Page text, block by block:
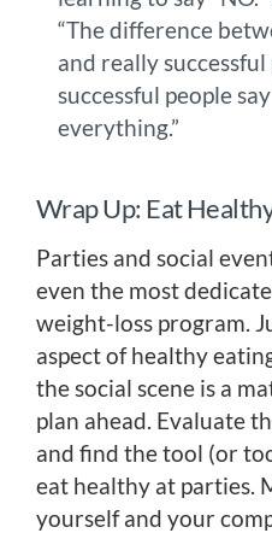
“The difference
and really
successful people
everything.”
Wrap Up: Eat
Parties and social
even the most
weight-loss program.
aspect of healthy
the social scene is a
plan ahead. Evaluate
and find the tool (or
eat healthy at parties.
yourself and your